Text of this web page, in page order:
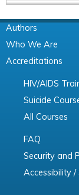
Authors
Who We Are
Accreditations
HIV/AIDS
Suicide
All Courses
FAQ
Security and
Accessibility /